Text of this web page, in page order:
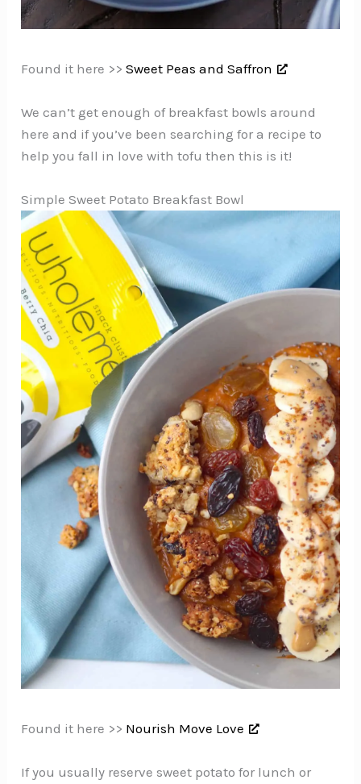
Found it here >>Sweet Peas and Saffron
We can’t get enough of breakfast bowls around
here and if you’ve been searching for a recipe to
help you fall in love with tofu then this is it!
Simple Sweet Potato Breakfast Bowl
Found it here >> Nourish Move Love
If you usually reserve sweet potato for lunch or